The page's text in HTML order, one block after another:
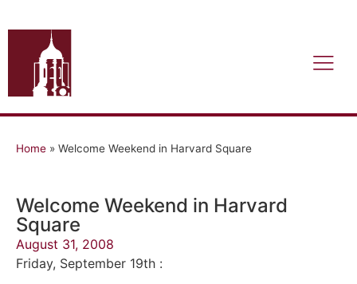
Home » Welcome Weekend in Harvard Square
Welcome Weekend in Harvard
Square
August 31, 2008
Friday, September 19th :